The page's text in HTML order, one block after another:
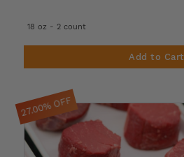
18 oz - 2 count
Add to Cart
27.00% OFF